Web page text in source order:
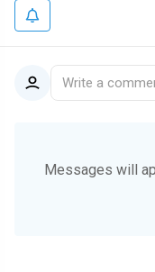
Write a
Messages will